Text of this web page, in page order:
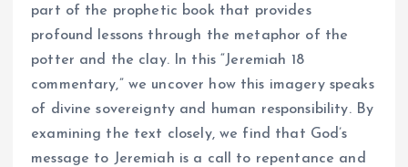
part of the prophetic book that provides
profound lessons through the metaphor of the
potter and the clay. In this “Jeremiah 18
commentary,” we uncover how this imagery speaks
of divine sovereignty and human responsibility. By
examining the text closely, we find that God’s
message to Jeremiah is a call to repentance and